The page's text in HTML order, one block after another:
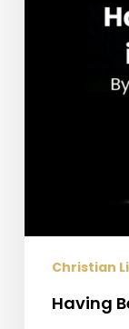
Christian
Having